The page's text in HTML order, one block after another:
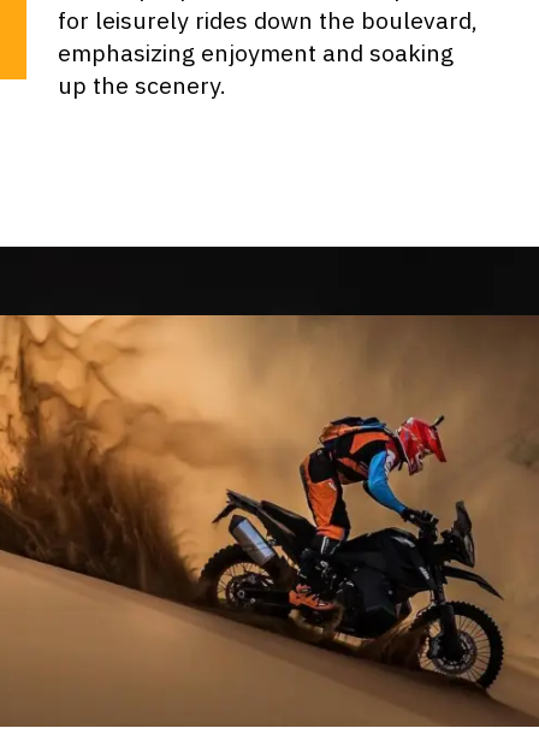
for leisurely rides down the boulevard,
emphasizing enjoyment and soaking
up the scenery.